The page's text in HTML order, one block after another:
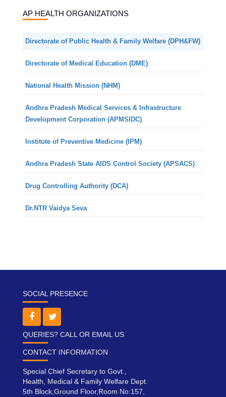
AP HEALTH ORGANIZATIONS
Directorate of Public Health & Family Welfare (DPH&FW)
Directorate of Medical Education (DME)
National Health Mission (NHM)
Andhra Pradesh Medical Services & Infrastructure
Development Corporation (APMSIDC)
Institute of Preventive Medicine (IPM)
Andhra Pradesh State AIDS Control Society (APSACS)
Drug Controlling Authority (DCA)
Dr.NTR Vaidya Seva
SOCIAL PRESENCE
QUERIES? CALL OR EMAIL US
CONTACT INFORMATION
Special Chief Secretary to Govt.,
Health, Medical & Family Welfare Dept.
5th Block,Ground Floor,Room No:157,